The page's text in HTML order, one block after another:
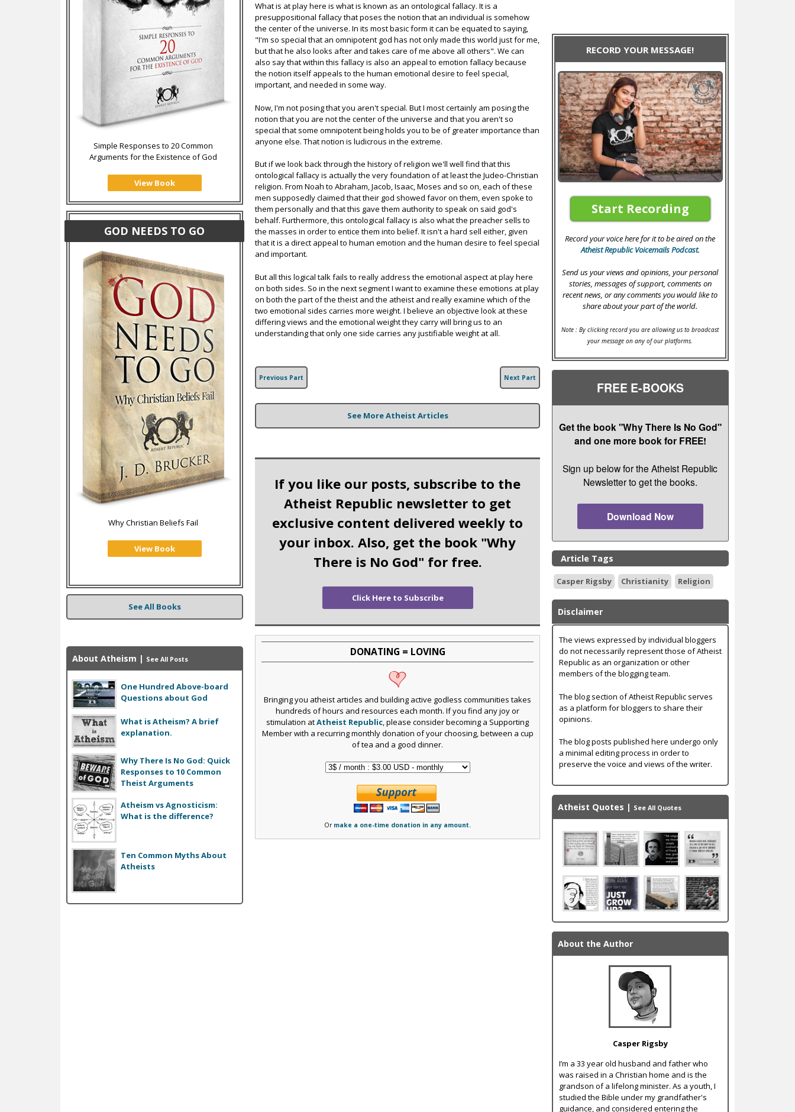
What is at play here is what is known as an ontological fallacy. It is a
presuppositional fallacy that poses the notion that an individual is somehow
the center of the universe. In its most basic form it can be equated to saying,
"I'm so special that an omnipotent god has not only made this world just for me,
but that he also looks after and takes care of me above all others". We can
also say that within this fallacy is also an appeal to emotion fallacy because
the notion itself appeals to the human emotional desire to feel special,
important, and needed in some way.
Now, I'm not posing that you aren't special. But I most certainly am posing the
notion that you are not the center of the universe and that you aren't so
special that some omnipotent being holds you to be of greater importance than
anyone else. That notion is ludicrous in the extreme.
But if we look back through the history of religion we'll well find that this
ontological fallacy is actually the very foundation of at least the Judeo-Christian
religion. From Noah to Abraham, Jacob, Isaac, Moses and so on, each of these
men supposedly claimed that their god showed favor on them, even spoke to
them personally and that this gave them authority to speak on said god's
behalf. Furthermore, this ontological fallacy is also what the preacher sells to
the masses in order to entice them into belief. It isn't a hard sell either, given
that it is a direct appeal to human emotion and the human desire to feel special
and important.
But all this logical talk fails to really address the emotional aspect at play here
on both sides. So in the next segment I want to examine these emotions at play
on both the part of the theist and the atheist and really examine which of the
two emotional sides carries more weight. I believe an objective look at these
differing views and the emotional weight they carry will bring us to an
understanding that only one side carries any justifiable weight at all.
Previous Part Next Part
See More Atheist Articles
If you like our posts, subscribe to the
Atheist Republic newsletter to get
exclusive content delivered weekly to
your inbox. Also, get the book "Why
There is No God" for free.
Click Here to Subscribe
DONATING = LOVING
Bringing you atheist articles and building active godless communities takes
hundreds of hours and resources each month. If you find any joy or
stimulation atAtheist Republic , please consider becoming a Supporting
Member with a recurring monthly donation of your choosing, between a cup
of tea and a good dinner.
Or make a one-time donation in any amount.
Simple Responses to 20 Common
Arguments for the Existence of God
View Book
GOD NEEDS TO GO
Why Christian Beliefs Fail
View Book
See All Books
About Atheism | See All Posts
One Hundred Above-board
Questions about God
What is Atheism? A brief
explanation.
Why There Is No God: Quick
Responses to 10 Common
Theist Arguments
Atheism vs Agnosticism:
What is the difference?
Ten Common Myths About
Atheists
RECORD YOUR MESSAGE!
Start Recording
Record your voice here for it to be aired on the
Atheist Republic Voicemails Podcast.
Send us your views and opinions, your personal
stories, messages of support, comments on
recent news, or any comments you would like to
share about your part of the world.
Note : By clicking record you are allowing us to broadcast
your message on any of our platforms.
FREE E-BOOKS
Get the book "Why There Is No God"
and one more book for FREE!
Sign up below for the Atheist Republic
Newsletter to get the books.
Download Now
Article Tags
Casper Rigsby Christianity Religion
Disclaimer
The views expressed by individual bloggers
do not necessarily represent those of Atheist
Republic as an organization or other
members of the blogging team.
The blog section of Atheist Republic serves
as a platform for bloggers to share their
opinions.
The blog posts published here undergo only
a minimal editing process in order to
preserve the voice and views of the writer.
Atheist Quotes | See All Quotes
About the Author
Casper Rigsby
I’m a 33 year old husband and father who
was raised in a Christian home and is the
grandson of a lifelong minister. As a youth, I
studied the Bible under my grandfather's
guidance, and considered entering the